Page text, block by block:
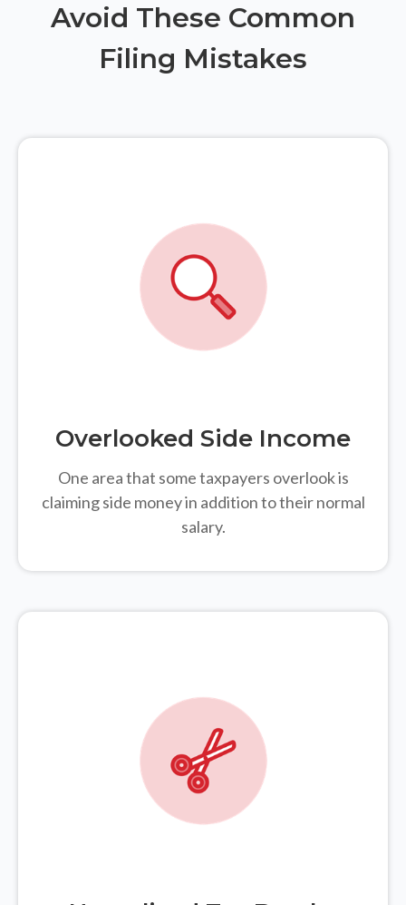
Avoid These Common
Filing Mistakes
Overlooked Side Income
One area that some taxpayers overlook is
claiming side money in addition to their normal
salary.